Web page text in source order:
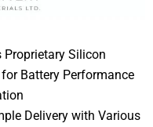
Proprietary Silicon
for Battery Performance
Delivery with Various